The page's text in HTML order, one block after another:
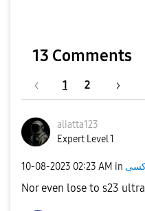
13 Comments
1 2
aliatta123
Expert Level 1
‎10-08-2023 02:23 AM in
Nor even lose to s23 ultra